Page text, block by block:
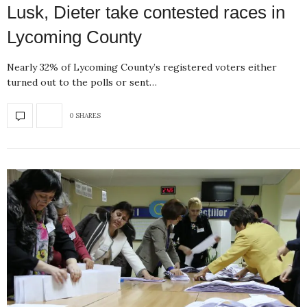
Lusk, Dieter take contested races in
Lycoming County
Nearly 32% of Lycoming County’s registered voters either
turned out to the polls or sent…
0 SHARES